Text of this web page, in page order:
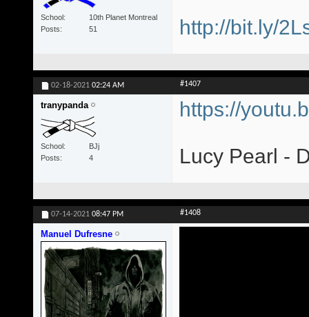
School
10th Planet Montreal
Posts
51 http://bit.ly/
02-18-2021 02:24 AM #1407
tranypanda
School
BJj
Posts
4
https://
Lucy Pearl -
07-14-2021 08:47 PM #1408
Manuel Dufresne